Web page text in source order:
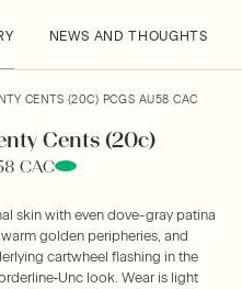
NEWS AND THOUGHTS
CENTS (20C) PCGS AU58 CAC
Cents (20c)
CAC
skin with even dove-gray patina
golden peripheries, and
cartwheel flashing in the
look. Wear is light